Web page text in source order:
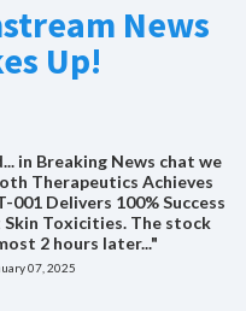
News
Up!
in Breaking News chat we
Therapeutics Achieves
Delivers 100% Success
Toxicities. The stock
2 hours later..."
07, 2025